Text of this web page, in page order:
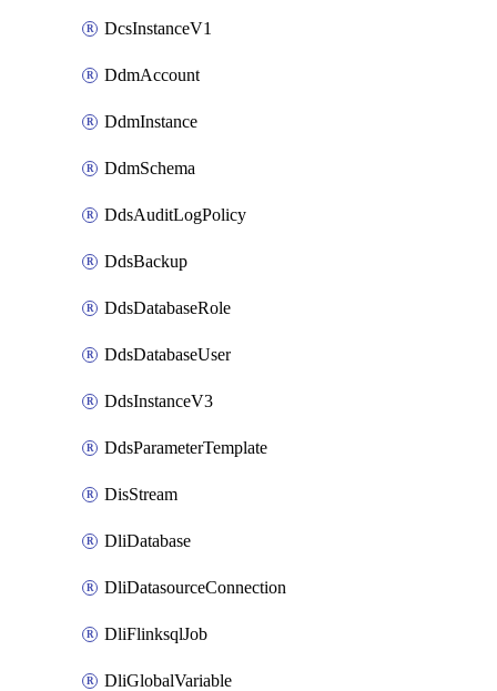
DcsInstanceV1
DdmAccount
DdmInstance
DdmSchema
DdsAuditLogPolicy
DdsBackup
DdsDatabaseRole
DdsDatabaseUser
DdsInstanceV3
DdsParameterTemplate
DisStream
DliDatabase
DliDatasourceConnection
DliFlinksqlJob
DliGlobalVariable